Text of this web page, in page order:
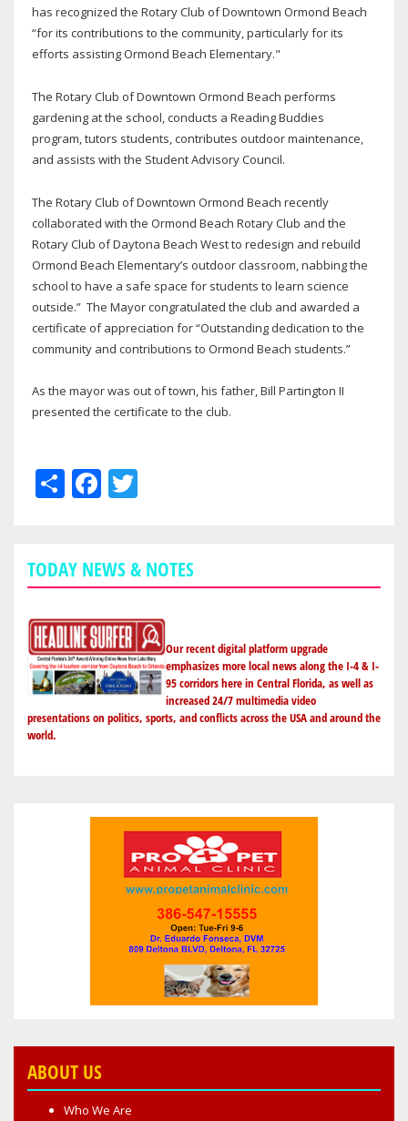
has recognized the Rotary Club of Downtown Ormond Beach
“for its contributions to the community, particularly for its
efforts assisting Ormond Beach Elementary."
The Rotary Club of Downtown Ormond Beach performs
gardening at the school, conducts a Reading Buddies
program, tutors students, contributes outdoor maintenance,
and assists with the Student Advisory Council.
The Rotary Club of Downtown Ormond Beach recently
collaborated with the Ormond Beach Rotary Club and the
Rotary Club of Daytona Beach West to redesign and rebuild
Ormond Beach Elementary’s outdoor classroom, nabbing the
school to have a safe space for students to learn science
outside.” The Mayor congratulated the club and awarded a
certificate of appreciation for “Outstanding dedication to the
community and contributions to Ormond Beach students.”
As the mayor was out of town, his father, Bill Partington II
presented the certificate to the club.
ShareFacebook
TODAY NEWS & NOTES
Our recent digital platform upgrade
emphasizes more local news along the I-4 & I-
95 corridors here in Central Florida, as well as
increased 24/7 multimedia video
presentations on politics, sports, and conflicts across the USA and around the
world.
ABOUT US
Who We Are